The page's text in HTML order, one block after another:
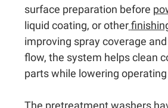
surface preparation before
liquid coating, or other
improving spray coverage
flow, the system helps clean
parts while lowering
The pretreatment washers